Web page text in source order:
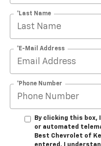
*Last Name
*E-Mail Address
*Phone Number
By clicking this box,
or automated
Best Chevrolet of